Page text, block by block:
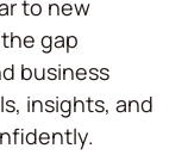
to new
gap
business
insights, and